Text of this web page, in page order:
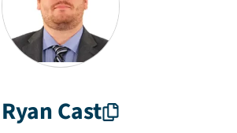
RyanCast